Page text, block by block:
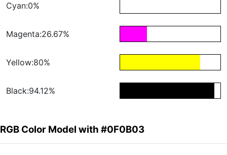
Cyan:0%
Magenta:26.67%
Yellow:80%
Black:94.12%
RGB Color Model with #0F0B03